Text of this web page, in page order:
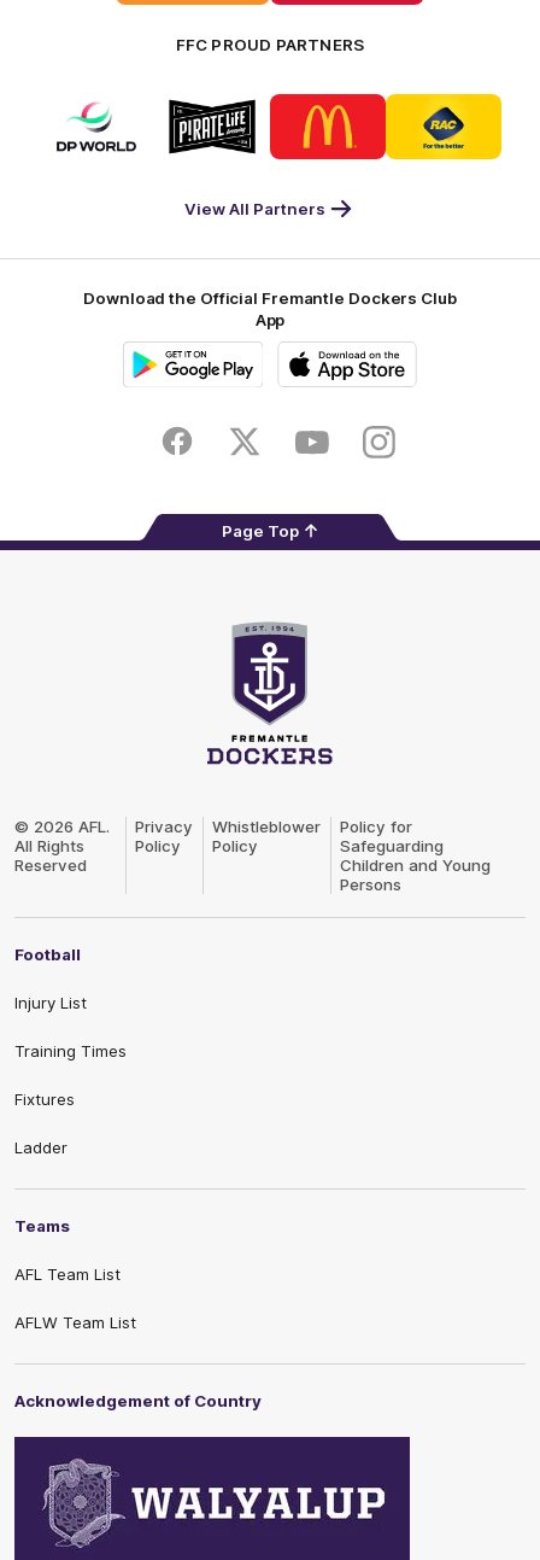
FFC PROUD PARTNERS
Logo
of
partner
Logo
of
partner
Pirate
Footer
Logo
of
partner
McDonald's
Logo
of
partner
RAC
View All Partners
Download the Official Fremantle Dockers Club
App
FacebookTwitter YoutubeInstagram
Page Top
Logo
© 2026 AFL.
All Rights
Reserved
Privacy
Policy
Whistleblower
Policy
Policy for
Safeguarding
Children and Young
Persons
Football
Injury List
Training Times
Fixtures
Ladder
Teams
AFL Team List
AFLW Team List
Acknowledgement of Country